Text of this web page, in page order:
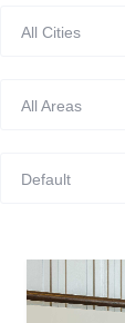
All Cities
All Areas
Default